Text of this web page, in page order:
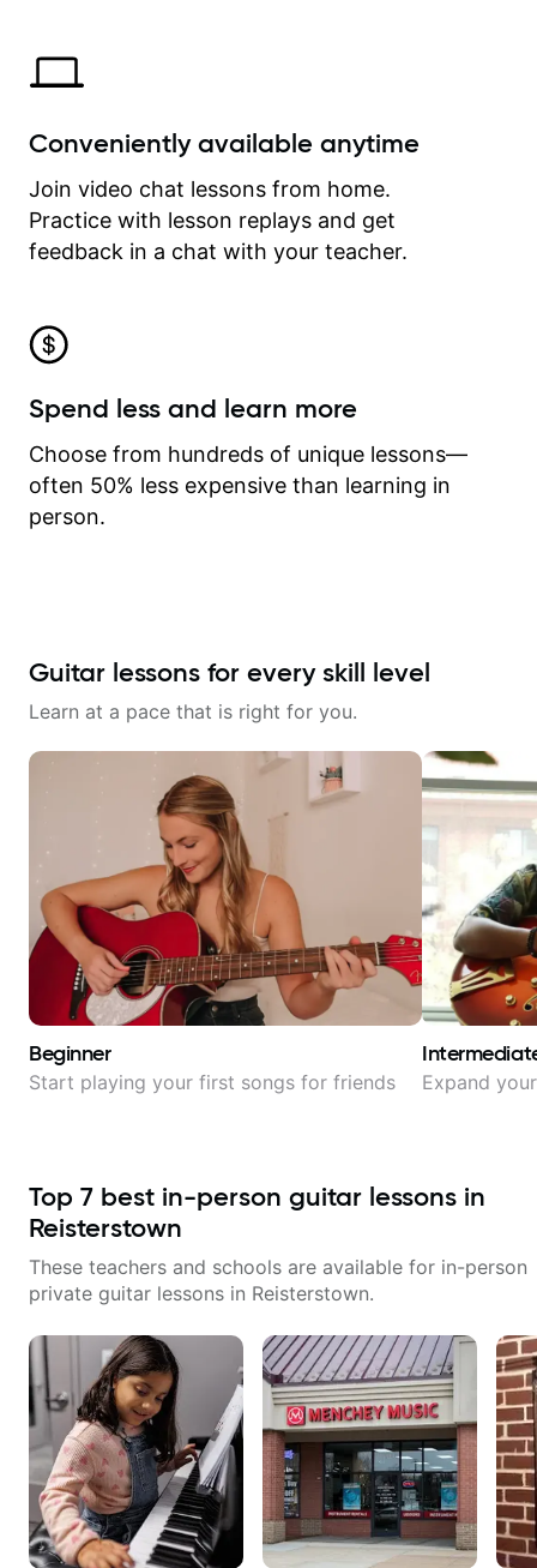
Conveniently available anytime
Join video chat lessons from home.
Practice with lesson replays and get
feedback in a chat with your teacher.
Spend less and learn more
Choose from hundreds of unique lessons—
often 50% less expensive than learning in
person.
Guitar lessons for every skill level
Learn at a pace that is right for you.
Beginner
Start playing your first songs for friends Expand
Top 7 best in-person guitar lessons in
Reisterstown
These teachers and schools are available for in-person
private guitar lessons in Reisterstown.